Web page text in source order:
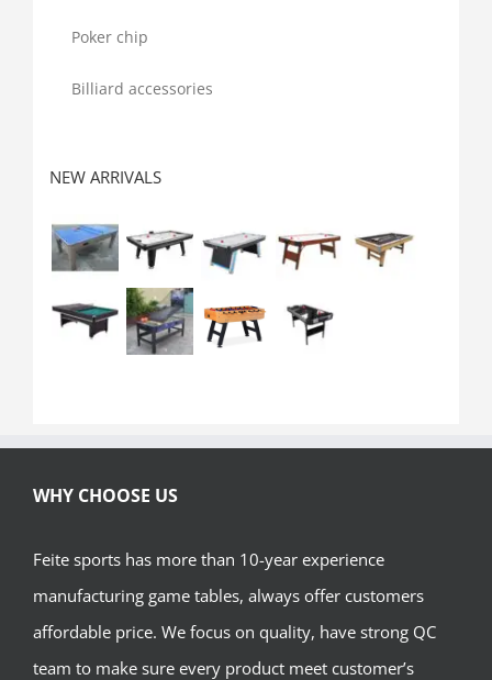
Poker chip
Billiard accessories
NEW ARRIVALS
WHY CHOOSE US
Feite sports has more than 10-year experience
manufacturing game tables, always offer customers
affordable price. We focus on quality, have strong QC
team to make sure every product meet customer’s